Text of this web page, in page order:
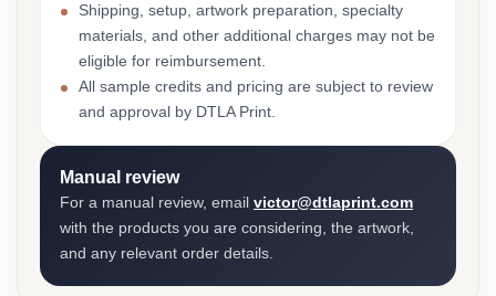
Shipping, setup, artwork preparation, specialty
materials, and other additional charges may not be
eligible for reimbursement.
All sample credits and pricing are subject to review
and approval by DTLA Print.
Manual review
For a manual review, email victor@dtlaprint.com
with the products you are considering, the artwork,
and any relevant order details.